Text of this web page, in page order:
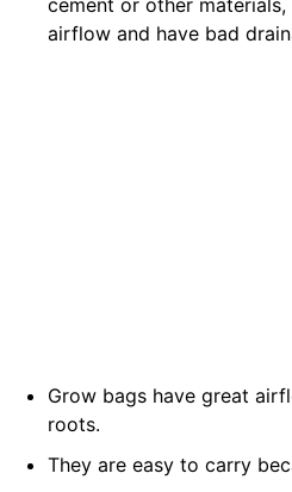
cement or other
airflow and have bad
Grow bags have great
roots.
They are easy to carry